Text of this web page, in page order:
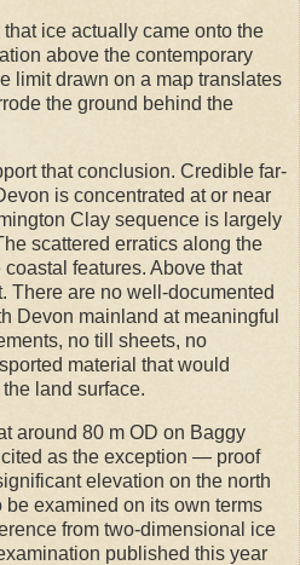
ice actually came onto the
above the contemporary
limit drawn on a map translates
the ground behind the
that conclusion. Credible far-
is concentrated at or near
Clay sequence is largely
scattered erratics along the
features. Above that
There are no well-documented
Devon mainland at meaningful
no till sheets, no
material that would
land surface.
around 80 m OD on Baggy
as the exception — proof
elevation on the north
be examined on its own terms
from two-dimensional ice
published this year